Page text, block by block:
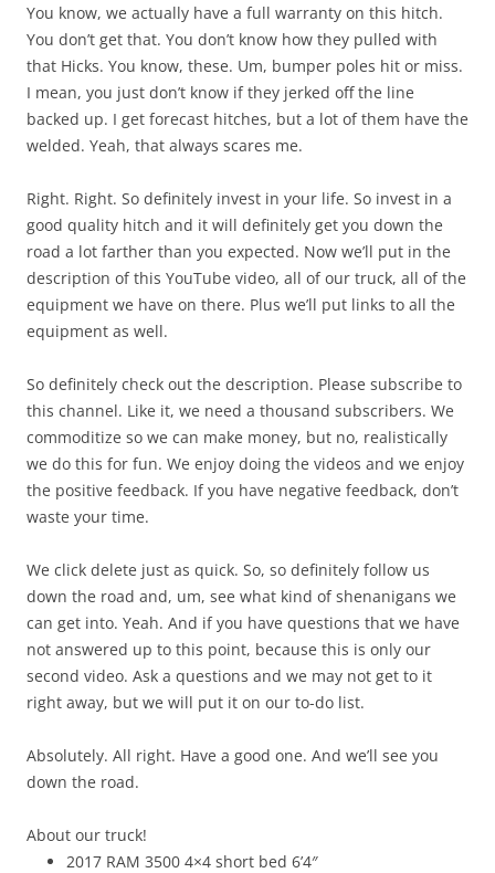
You know, we actually have a full warranty on this hitch.
You don’t get that. You don’t know how they pulled with
that Hicks. You know, these. Um, bumper poles hit or miss.
I mean, you just don’t know if they jerked off the line
backed up. I get forecast hitches, but a lot of them have the
welded. Yeah, that always scares me.
Right. Right. So definitely invest in your life. So invest in a
good quality hitch and it will definitely get you down the
road a lot farther than you expected. Now we’ll put in the
description of this YouTube video, all of our truck, all of the
equipment we have on there. Plus we’ll put links to all the
equipment as well.
So definitely check out the description. Please subscribe to
this channel. Like it, we need a thousand subscribers. We
commoditize so we can make money, but no, realistically
we do this for fun. We enjoy doing the videos and we enjoy
the positive feedback. If you have negative feedback, don’t
waste your time.
We click delete just as quick. So, so definitely follow us
down the road and, um, see what kind of shenanigans we
can get into. Yeah. And if you have questions that we have
not answered up to this point, because this is only our
second video. Ask a questions and we may not get to it
right away, but we will put it on our to-do list.
Absolutely. All right. Have a good one. And we’ll see you
down the road.
About our truck!
2017 RAM 3500 4×4 short bed 6’4″